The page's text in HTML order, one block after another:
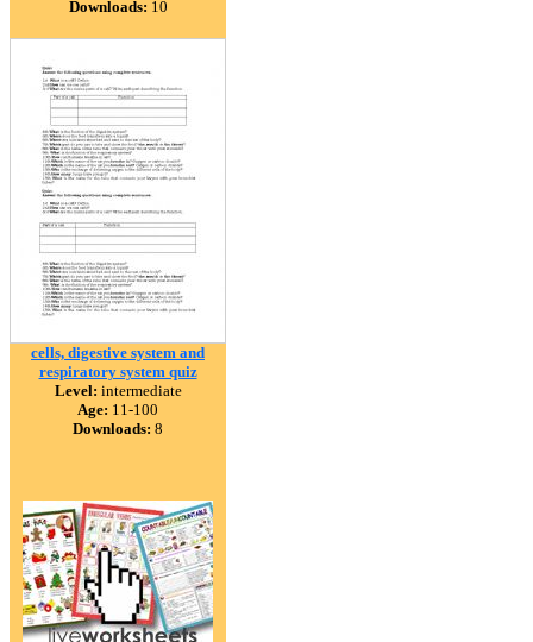
Downloads: 10
cells, digestive system and
respiratory system quiz
Level: intermediate
Age: 11-100
Downloads: 8